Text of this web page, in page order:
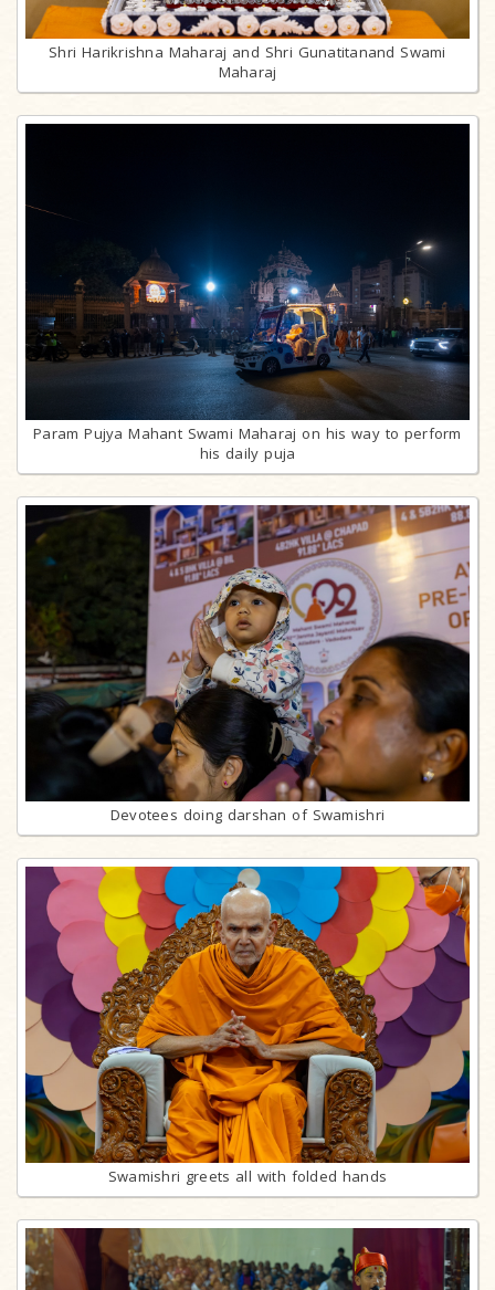
Shri Harikrishna Maharaj and Shri Gunatitanand Swami
Maharaj
Param Pujya Mahant Swami Maharaj on his way to perform
his daily puja
Devotees doing darshan of Swamishri
Swamishri greets all with folded hands